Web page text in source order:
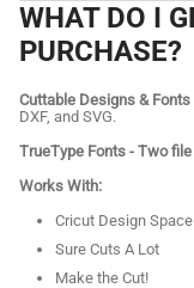
WHAT DO I
PURCHASE?
Cuttable Designs &
DXF, and SVG.
TrueType Fonts - Two
Works With:
Cricut Design Space
Sure Cuts A Lot
Make the Cut!